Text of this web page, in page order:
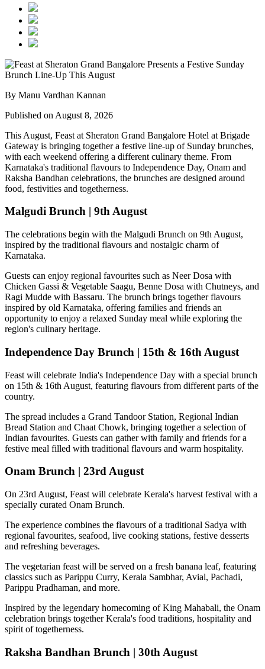
By Manu Vardhan Kannan
Published on August 8, 2026
This August, Feast at Sheraton Grand Bangalore Hotel at Brigade
Gateway is bringing together a festive line-up of Sunday brunches,
with each weekend offering a different culinary theme. From
Karnataka's traditional flavours to Independence Day, Onam and
Raksha Bandhan celebrations, the brunches are designed around
food, festivities and togetherness.
Malgudi Brunch | 9th August
The celebrations begin with the Malgudi Brunch on 9th August,
inspired by the traditional flavours and nostalgic charm of
Karnataka.
Guests can enjoy regional favourites such as Neer Dosa with
Chicken Gassi & Vegetable Saagu, Benne Dosa with Chutneys, and
Ragi Mudde with Bassaru. The brunch brings together flavours
inspired by old Karnataka, offering families and friends an
opportunity to enjoy a relaxed Sunday meal while exploring the
region's culinary heritage.
Independence Day Brunch | 15th & 16th August
Feast will celebrate India's Independence Day with a special brunch
on 15th & 16th August, featuring flavours from different parts of the
country.
The spread includes a Grand Tandoor Station, Regional Indian
Bread Station and Chaat Chowk, bringing together a selection of
Indian favourites. Guests can gather with family and friends for a
festive meal filled with traditional flavours and warm hospitality.
Onam Brunch | 23rd August
On 23rd August, Feast will celebrate Kerala's harvest festival with a
specially curated Onam Brunch.
The experience combines the flavours of a traditional Sadya with
regional favourites, seafood, live cooking stations, festive desserts
and refreshing beverages.
The vegetarian feast will be served on a fresh banana leaf, featuring
classics such as Parippu Curry, Kerala Sambhar, Avial, Pachadi,
Parippu Pradhaman, and more.
Inspired by the legendary homecoming ofKing Mahabali, the Onam
celebration brings together Kerala's food traditions, hospitality and
spirit of togetherness.
Raksha Bandhan Brunch | 30th August